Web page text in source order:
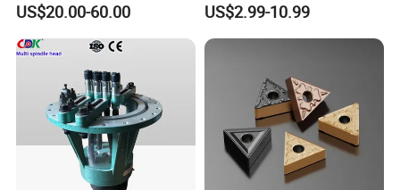
US$20.00-60.00
Turning Inserts Yg6 for CNC
Turning Center and Face
US$2.99-10.99